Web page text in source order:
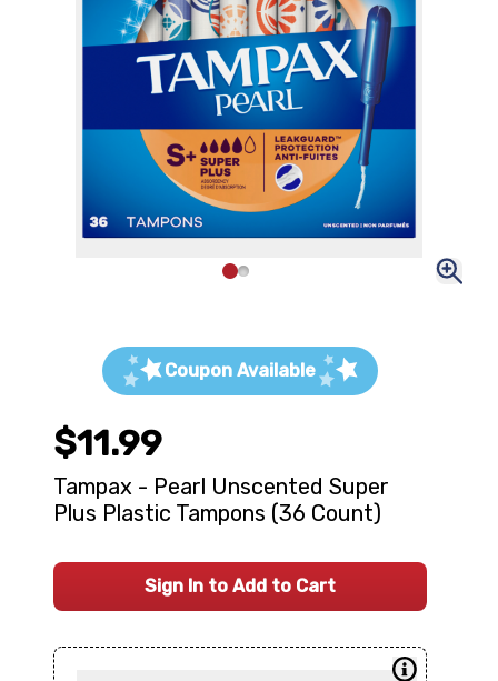
Coupon Available
$11.99
Tampax - Pearl Unscented Super
Plus Plastic Tampons (36 Count)
Sign In to Add to Cart